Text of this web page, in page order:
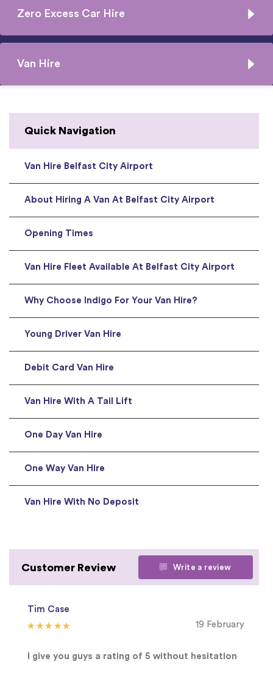
Zero Excess Car Hire
Van Hire
Quick Navigation
Van Hire Belfast City Airport
About Hiring A Van At Belfast City Airport
Opening Times
Van Hire Fleet Available At Belfast City Airport
Why Choose Indigo For Your Van Hire?
Young Driver Van Hire
Debit Card Van Hire
Van Hire With A Tail Lift
One Day Van Hire
One Way Van Hire
Van Hire With No Deposit
Customer Review Write a review
Tim Case
19 February
I give you guys a rating of 5 without hesitation